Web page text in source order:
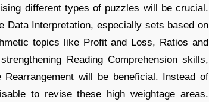
different types of puzzles will be crucial.
Data Interpretation, especially sets based on
topics like Profit and Loss, Ratios and
Reading Comprehension skills,
will be beneficial. Instead of
to revise these high weightage areas.